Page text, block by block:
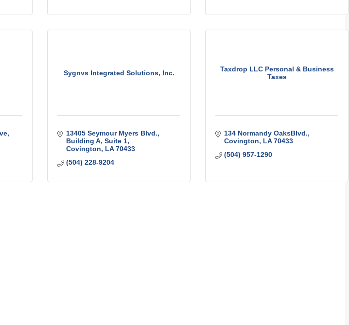
Sygnvs Integrated Solutions, Inc.
13405 Seymour Myers Blvd.
Building A, Suite 1
Covington
LA 70433
(504) 228-9204
Taxdrop LLC Personal & Business
Taxes
134 Normandy OaksBlvd.
Covington
LA 70433
(504) 957-1290